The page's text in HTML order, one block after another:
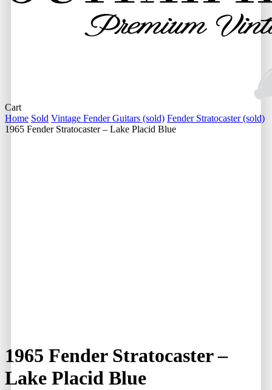
CartClose
Cart
Home Sold Vintage Fender Guitars (sold) Fender Stratocaster (sold)
1965 Fender Stratocaster – Lake Placid Blue
1965 Fender Stratocaster –
Lake Placid Blue